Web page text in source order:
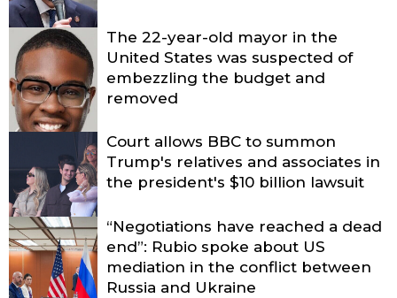
The 22-year-old mayor in the
United States was suspected of
embezzling the budget and
removed
Court allows BBC to summon
Trump's relatives and associates in
the president's $10 billion lawsuit
“Negotiations have reached a dead
end”: Rubio spoke about US
mediation in the conflict between
Russia and Ukraine